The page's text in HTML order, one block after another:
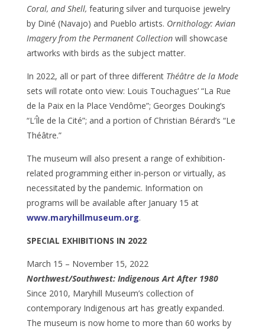
Coral, and Shell, featuring silver and turquoise jewelry
by Diné (Navajo) and Pueblo artists. Ornithology: Avian
Imagery from the Permanent Collectionwill showcase
artworks with birds as the subject matter.
In 2022, all or part of three different Théâtre de la Mode
sets will rotate onto view: Louis Touchagues’ “La Rue
de la Paix en la Place Vendôme”; Georges Douking’s
“L’Île de la Cité”; and a portion of Christian Bérard’s “Le
Théâtre.”
The museum will also present a range of exhibition-
related programming either in-person or virtually, as
necessitated by the pandemic. Information on
programs will be available after January 15 at
www.maryhillmuseum.org.
SPECIAL EXHIBITIONS IN 2022
March 15 – November 15, 2022
Northwest/Southwest: Indigenous Art After 1980
Since 2010, Maryhill Museum’s collection of
contemporary Indigenous art has greatly expanded.
The museum is now home to more than 60 works by